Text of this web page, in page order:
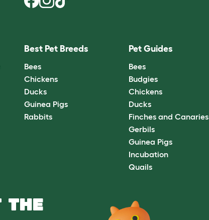
Best Pet Breeds
Bees
Chickens
Ducks
Guinea Pigs
Rabbits
Pet Guides
Bees
Budgies
Chickens
Ducks
Finches and Canaries
Gerbils
Guinea Pigs
Incubation
Quails
THE